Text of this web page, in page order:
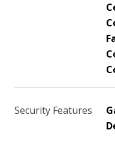
Security Features